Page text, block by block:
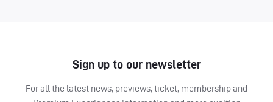
Sign up to our newsletter
For all the latest news, previews, ticket, membership and